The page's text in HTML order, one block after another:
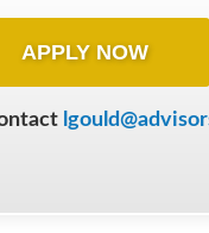
APPLY NOW